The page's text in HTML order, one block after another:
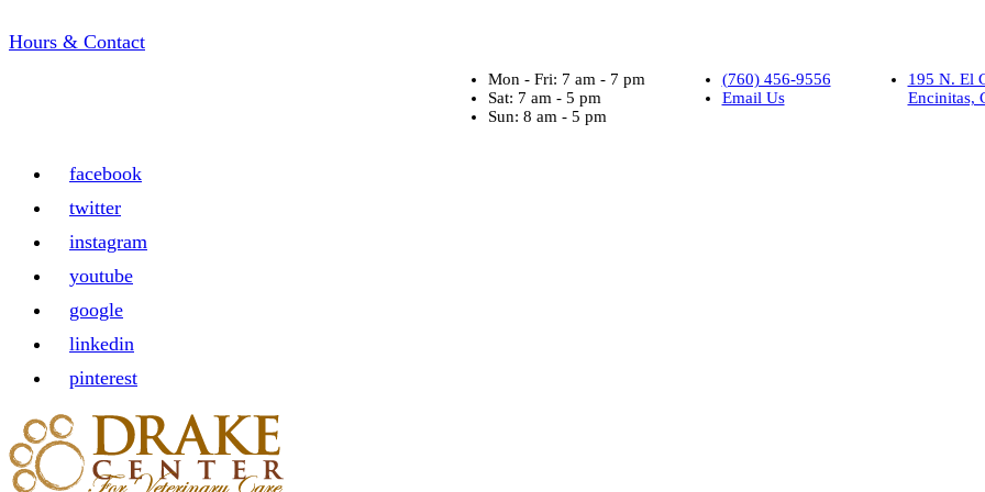
Hours & Contact
Mon - Fri: 7 am - 7 pm
Sat: 7 am - 5 pm
Sun: 8 am - 5 pm
(760) 456-9556
Email Us
195 N. El
Encinitas,
facebook
twitter
instagram
youtube
google
linkedin
pinterest